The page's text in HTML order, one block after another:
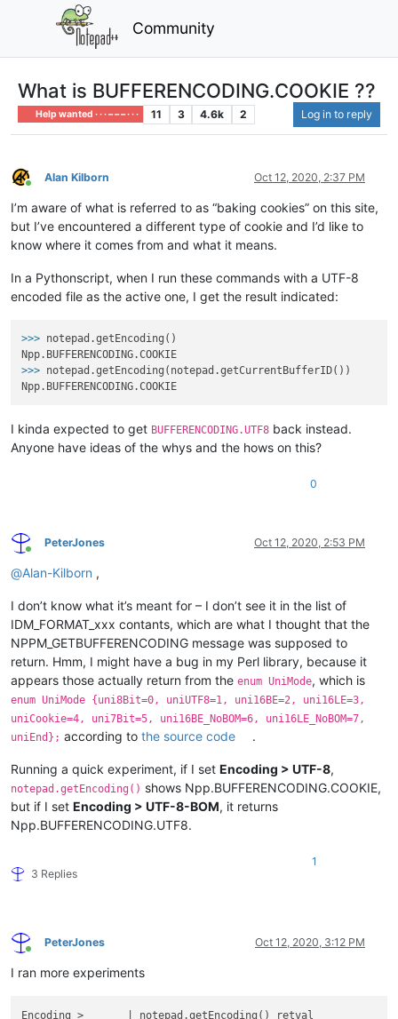
Community
What is BUFFERENCODING.COOKIE ??
Help wanted · · · – – – · · · 11 3 4.6k 2 Log in to reply
Online
Alan Kilborn Oct 12, 2020, 2:37 PM
I’m aware of what is referred to as “baking cookies” on this site,
but I’ve encountered a different type of cookie and I’d like to
know where it comes from and what it means.
In a Pythonscript, when I run these commands with a UTF-8
encoded file as the active one, I get the result indicated:
>>> notepad.getEncoding()
>>> notepad.getEncoding(notepad.getCurrentBufferID())
I kinda expected to get BUFFERENCODING.UTF8 back instead.
Anyone have ideas of the whys and the hows on this?
0
Online
PeterJones Oct 12, 2020, 2:53 PM
@Alan-Kilborn ,
I don’t know what it’s meant for – I don’t see it in the list of
IDM_FORMAT_xxx contants, which are what I thought that the
NPPM_GETBUFFERENCODING message was supposed to
return. Hmm, I might have a bug in my Perl library, because it
appears those actually return from the enum UniMode, which is
enum UniMode {uni8Bit=0, uniUTF8=1, uni16BE=2, uni16LE=3,
uniCookie=4, uni7Bit=5, uni16BE_NoBOM=6, uni16LE_NoBOM=7,
uniEnd}; according to the source code .
Running a quick experiment, if I set Encoding > UTF-8,
notepad.getEncoding() shows Npp.BUFFERENCODING.COOKIE,
but if I set Encoding > UTF-8-BOM, it returns
Npp.BUFFERENCODING.UTF8.
3 Replies
1
Online
PeterJones Oct 12, 2020, 3:12 PM
I ran more experiments
Encoding >       | notepad.getEncoding() retval